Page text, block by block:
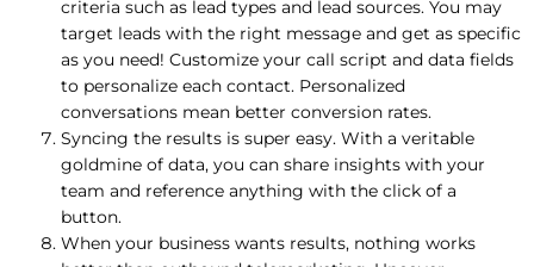
criteria such as lead types and lead sources. You may
target leads with the right message and get as specific
as you need! Customize your call script and data fields
to personalize each contact. Personalized
conversations mean better conversion rates.
Syncing the results is super easy. With a veritable
goldmine of data, you can share insights with your
team and reference anything with the click of a
button.
When your business wants results, nothing works